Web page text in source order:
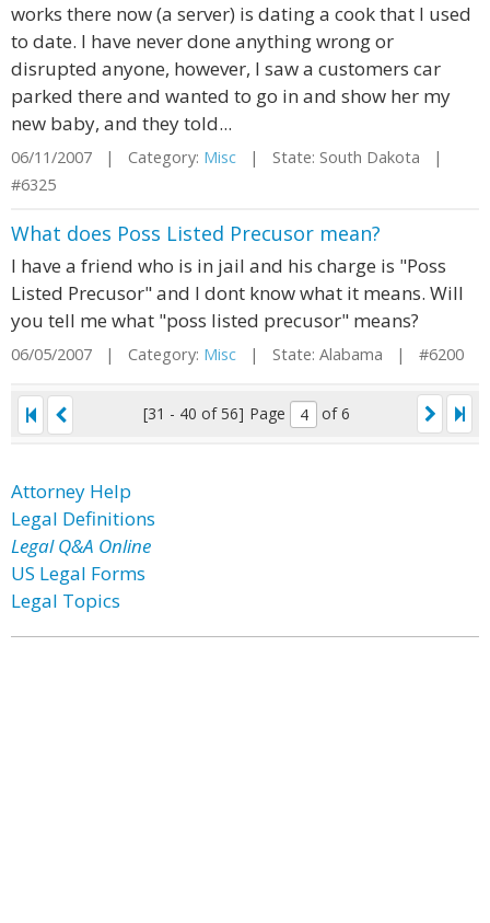
works there now (a server) is dating a cook that I used
to date. I have never done anything wrong or
disrupted anyone, however, I saw a customers car
parked there and wanted to go in and show her my
new baby, and they told...
06/11/2007 | Category: Misc | State: South Dakota |
#6325
What does Poss Listed Precusor mean?
I have a friend who is in jail and his charge is "Poss
Listed Precusor" and I dont know what it means. Will
you tell me what "poss listed precusor" means?
06/05/2007 | Category: Misc | State: Alabama | #6200
[31 - 40 of 56] Page of 6
Attorney Help
Legal Definitions
Legal Q&A Online
US Legal Forms
Legal Topics